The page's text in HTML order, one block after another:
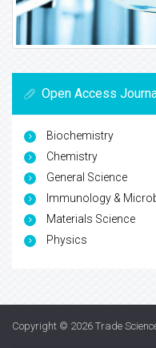
Open Access
Biochemistry
Chemistry
General Science
Immunology &
Materials Science
Physics
Copyright © 2026 Trade